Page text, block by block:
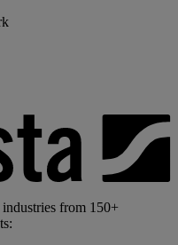
from 150+